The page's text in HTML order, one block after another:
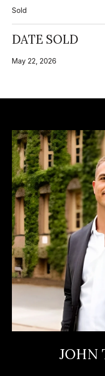
Sold
DATE SOLD
May 22, 2026
JOHN